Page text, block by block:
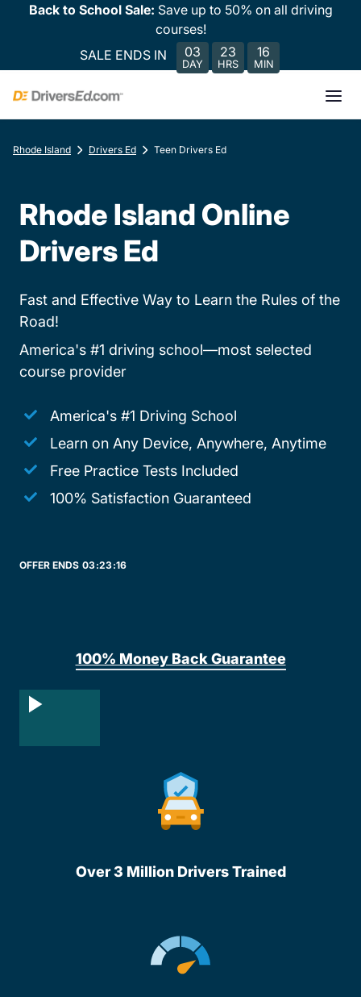
Back to School Sale: Save up to 50% on all driving
courses!
SALE ENDS IN
03
DAY
23
HRS
16
MIN
Rhode Island Drivers Ed Teen Drivers Ed
Rhode Island Online
Drivers Ed
Fast and Effective Way to Learn the Rules of the
Road!
America's #1 driving school—most selected
course provider
America's #1 Driving School
Learn on Any Device, Anywhere, Anytime
Free Practice Tests Included
100% Satisfaction Guaranteed
OFFER ENDS 03:23:16
100% Money Back Guarantee
Over 3 Million Drivers Trained